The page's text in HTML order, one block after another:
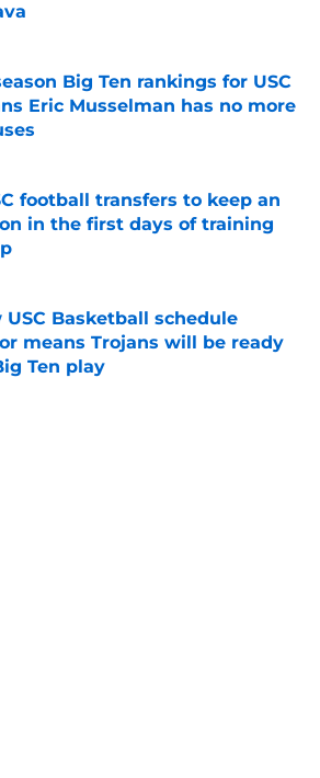
by on Invalid Date
Big Ten rankings for USC
Eric Musselman has no more
by on Invalid Date
football transfers to keep an
in the first days of training
by on Invalid Date
USC Basketball schedule
means Trojans will be ready
Ten play